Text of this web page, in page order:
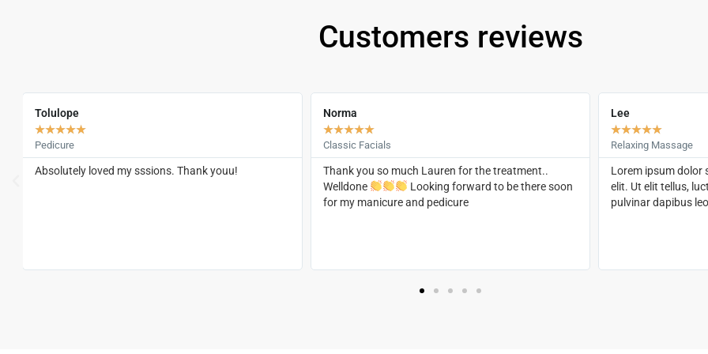
Customers reviews
Tolulope
★★★★★
Pedicure
Absolutely loved my sssions. Thank youu!
Norma
★★★★★
Classic Facials
Thank you so much Lauren for the treatment..
Welldone
Looking forward to be there soon
for my manicure and pedicure
Lee
★★★★★
Relaxing Massage
Lorem ipsum dolor
elit. Ut elit tellus,
pulvinar dapibus